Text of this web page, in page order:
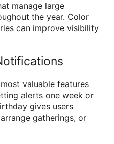
manage large
the year. Color
can improve visibility
valuable features
alerts one week or
gives users
gatherings, or